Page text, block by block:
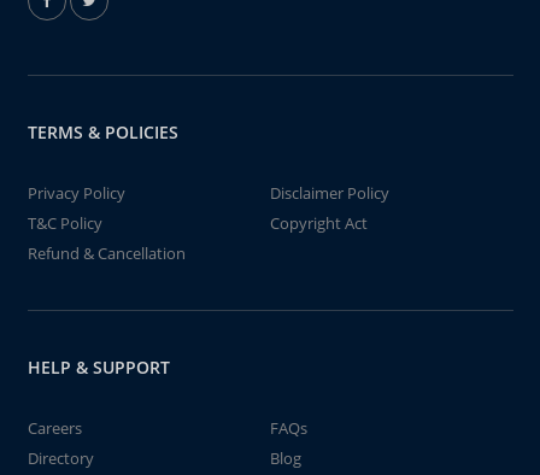
TERMS & POLICIES
Privacy Policy
Disclaimer Policy
T&C Policy
Copyright Act
Refund & Cancellation
HELP & SUPPORT
Careers
FAQs
Directory
Blog